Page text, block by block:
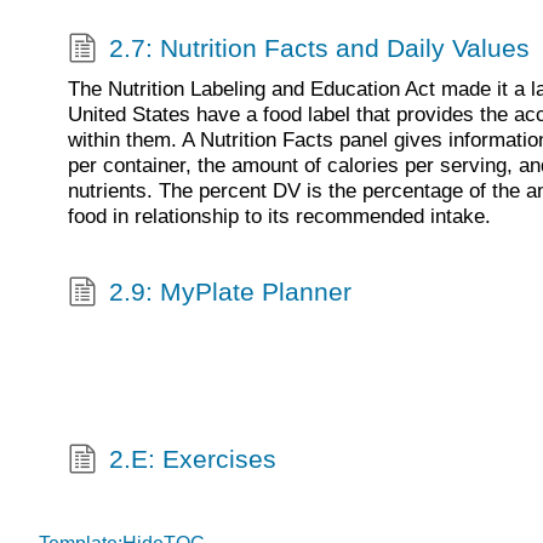
2.7: Nutrition Facts and Daily Values
The Nutrition Labeling and Education Act made it a
United States have a food label that provides the
within them. A Nutrition Facts panel gives
per container, the amount of calories per serving,
nutrients. The percent DV is the percentage of the
food in relationship to its recommended intake.
2.9: MyPlate Planner
2.E: Exercises